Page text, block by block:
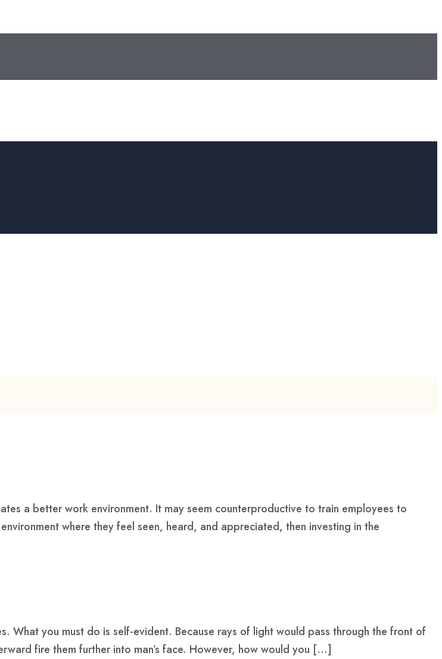
a better work environment. It may seem counterproductive to train employees to
where they feel seen, heard, and appreciated, then investing in the
What you must do is self-evident. Because rays of light would pass through the front of
fire them further into man’s face. However, how would you […]